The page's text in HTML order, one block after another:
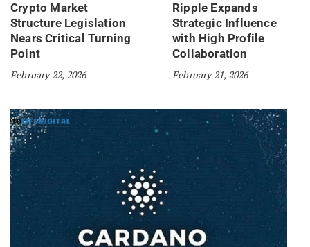
Crypto Market
Structure Legislation
Nears Critical Turning
Point
February 22, 2026
Ripple Expands
Strategic Influence
with High Profile
Collaboration
February 21, 2026